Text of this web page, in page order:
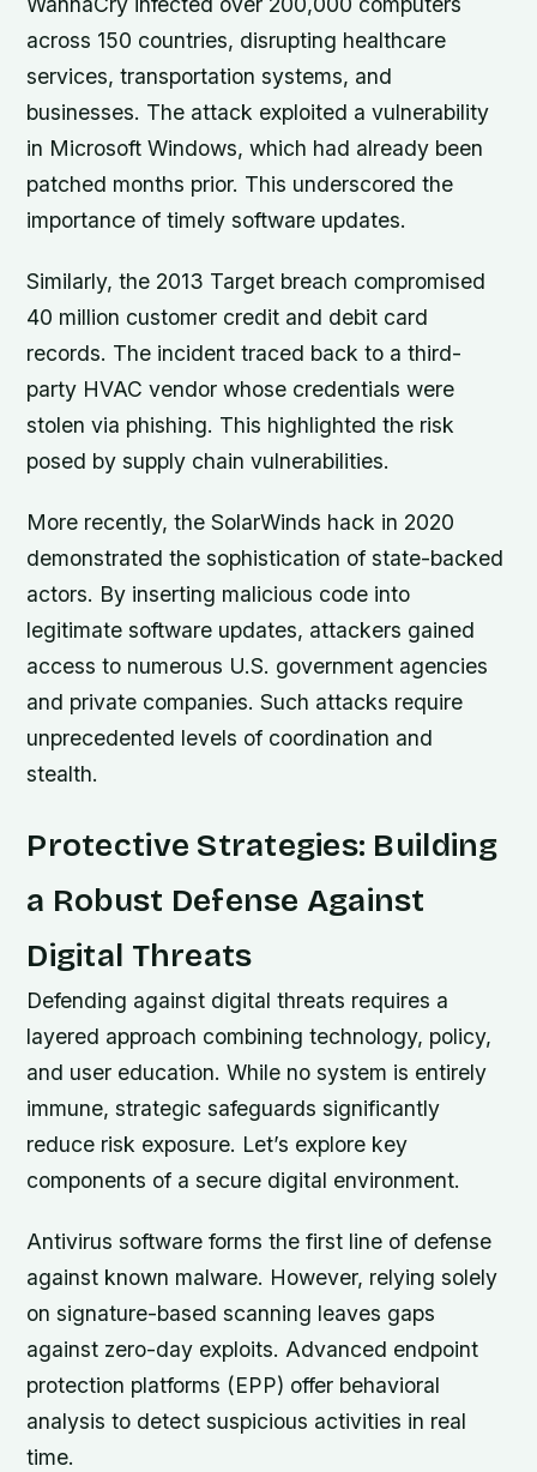
across 150 countries, disrupting healthcare
services, transportation systems, and
businesses. The attack exploited a vulnerability
in Microsoft Windows, which had already been
patched months prior. This underscored the
importance of timely software updates.
Similarly, the 2013 Target breach compromised
40 million customer credit and debit card
records. The incident traced back to a third-
party HVAC vendor whose credentials were
stolen via phishing. This highlighted the risk
posed by supply chain vulnerabilities.
More recently, the SolarWinds hack in 2020
demonstrated the sophistication of state-backed
actors. By inserting malicious code into
legitimate software updates, attackers gained
access to numerous U.S. government agencies
and private companies. Such attacks require
unprecedented levels of coordination and
stealth.
Protective Strategies: Building
a Robust Defense Against
Digital Threats
Defending against digital threats requires a
layered approach combining technology, policy,
and user education. While no system is entirely
immune, strategic safeguards significantly
reduce risk exposure. Let’s explore key
components of a secure digital environment.
Antivirus software forms the first line of defense
against known malware. However, relying solely
on signature-based scanning leaves gaps
against zero-day exploits. Advanced endpoint
protection platforms (EPP) offer behavioral
analysis to detect suspicious activities in real
time.